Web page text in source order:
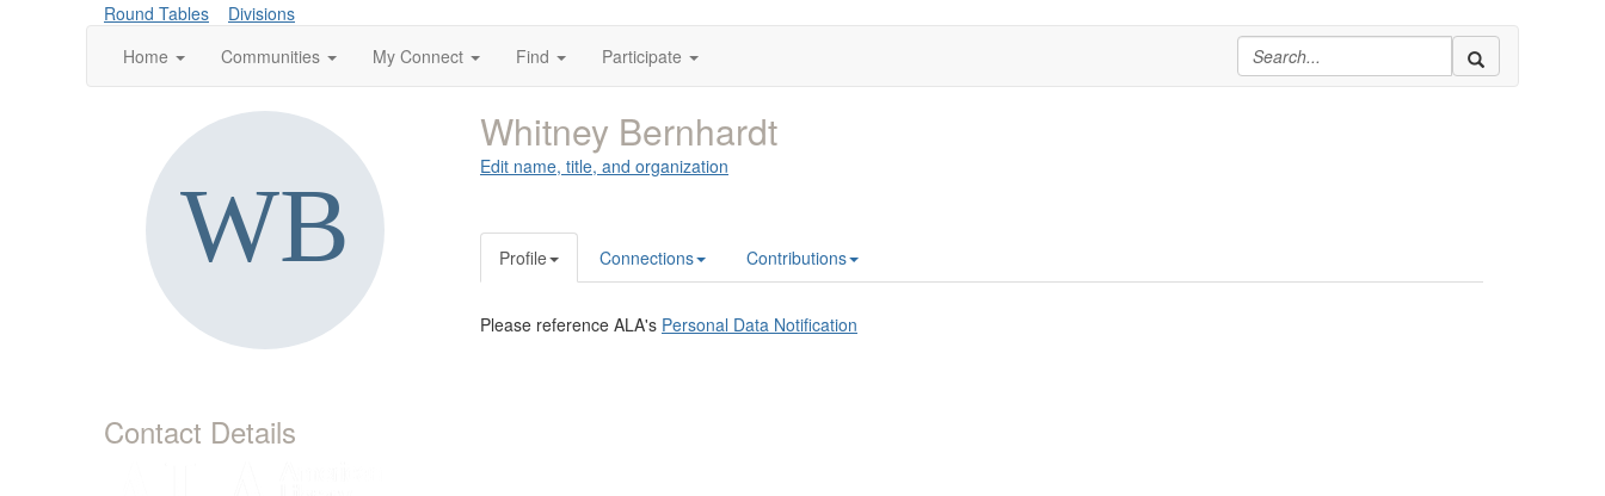
Round Tables
Divisions
Home
Communities My Connect Find Participate
Contact Details
Whitney Bernhardt
Edit name, title, and organization
Profile Connections Contributions
Please reference ALA's Personal Data Notification